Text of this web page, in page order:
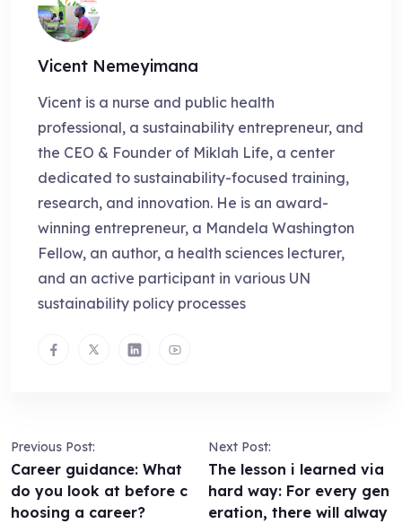
Vicent Nemeyimana
Vicent is a nurse and public health
professional, a sustainability entrepreneur, and
the CEO & Founder of Miklah Life, a center
dedicated to sustainability-focused training,
research, and innovation. He is an award-
winning entrepreneur, a Mandela Washington
Fellow, an author, a health sciences lecturer,
and an active participant in various UN
sustainability policy processes
Previous Post:
Career guidance: What
do you look at before c
hoosing a career?
Next Post:
The lesson i learned via
hard way: For every gen
eration, there will alway